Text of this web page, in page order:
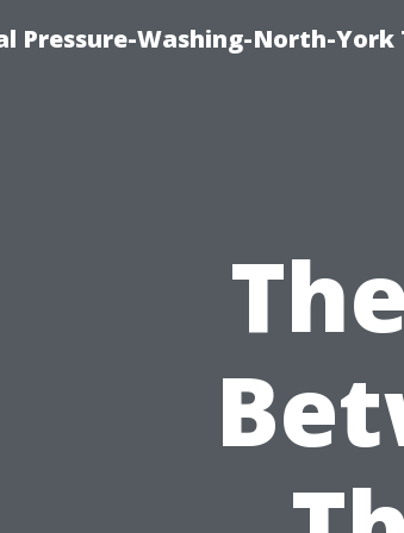
Pressure-Washing-North-York